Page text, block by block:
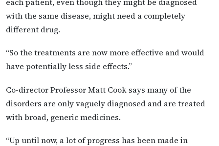
with the same disease, might need a completely
different drug.
“So the treatments are now more effective and would
have potentially less side effects.”
Co-director Professor Matt Cook says many of the
disorders are only vaguely diagnosed and are treated
with broad, generic medicines.
“Up until now, a lot of progress has been made in